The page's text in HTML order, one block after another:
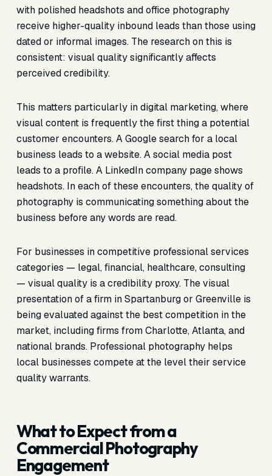
with polished headshots and office photography
receive higher-quality inbound leads than those using
dated or informal images. The research on this is
consistent: visual quality significantly affects
perceived credibility.
This matters particularly in digital marketing, where
visual content is frequently the first thing a potential
customer encounters. A Google search for a local
business leads to a website. A social media post
leads to a profile. A LinkedIn company page shows
headshots. In each of these encounters, the quality of
photography is communicating something about the
business before any words are read.
For businesses in competitive professional services
categories — legal, financial, healthcare, consulting
— visual quality is a credibility proxy. The visual
presentation of a firm in Spartanburg or Greenville is
being evaluated against the best competition in the
market, including firms from Charlotte, Atlanta, and
national brands. Professional photography helps
local businesses compete at the level their service
quality warrants.
What to Expect from a
Commercial Photography
Engagement